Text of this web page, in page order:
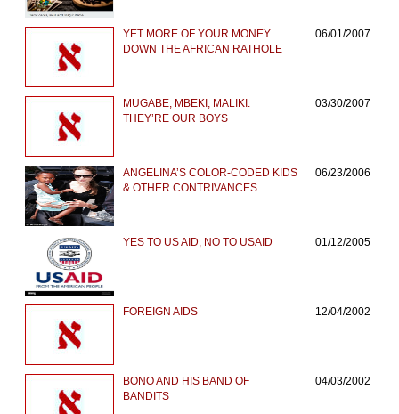
YET MORE OF YOUR MONEY
DOWN THE AFRICAN RATHOLE
06/01/2007
MUGABE, MBEKI, MALIKI:
THEY’RE OUR BOYS
03/30/2007
ANGELINA’S COLOR-CODED KIDS
& OTHER CONTRIVANCES
06/23/2006
YES TO US AID, NO TO USAID 01/12/2005
FOREIGN AIDS 12/04/2002
BONO AND HIS BAND OF
BANDITS
04/03/2002